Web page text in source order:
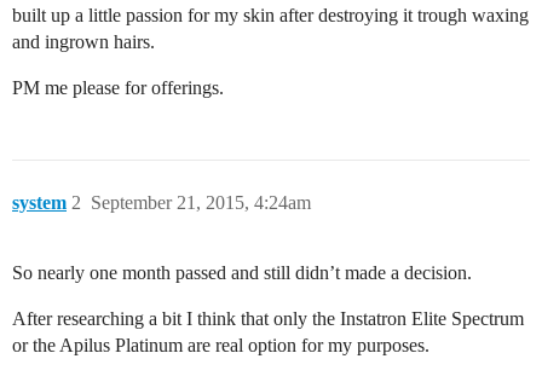
built up a little passion for my skin after destroying it trough waxing
and ingrown hairs.
PM me please for offerings.
system September 21, 2015, 4:24am
2
So nearly one month passed and still didn’t made a decision.
After researching a bit I think that only the Instatron Elite Spectrum
or the Apilus Platinum are real option for my purposes.